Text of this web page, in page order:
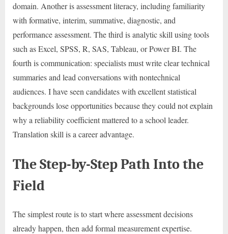
domain. Another is assessment literacy, including familiarity
with formative, interim, summative, diagnostic, and
performance assessment. The third is analytic skill using tools
such as Excel, SPSS, R, SAS, Tableau, or Power BI. The
fourth is communication: specialists must write clear technical
summaries and lead conversations with nontechnical
audiences. I have seen candidates with excellent statistical
backgrounds lose opportunities because they could not explain
why a reliability coefficient mattered to a school leader.
Translation skill is a career advantage.
The Step-by-Step Path Into the
Field
The simplest route is to start where assessment decisions
already happen, then add formal measurement expertise.